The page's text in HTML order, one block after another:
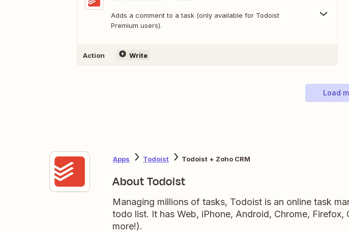
Adds a comment to a task (only available for Todoist
Premium users).
Action Write
Load
Apps Todoist Todoist + Zoho CRM
About Todoist
Managing millions of tasks, Todoist is an online task
todo list. It has Web, iPhone, Android, Chrome, Firefox,
more!).